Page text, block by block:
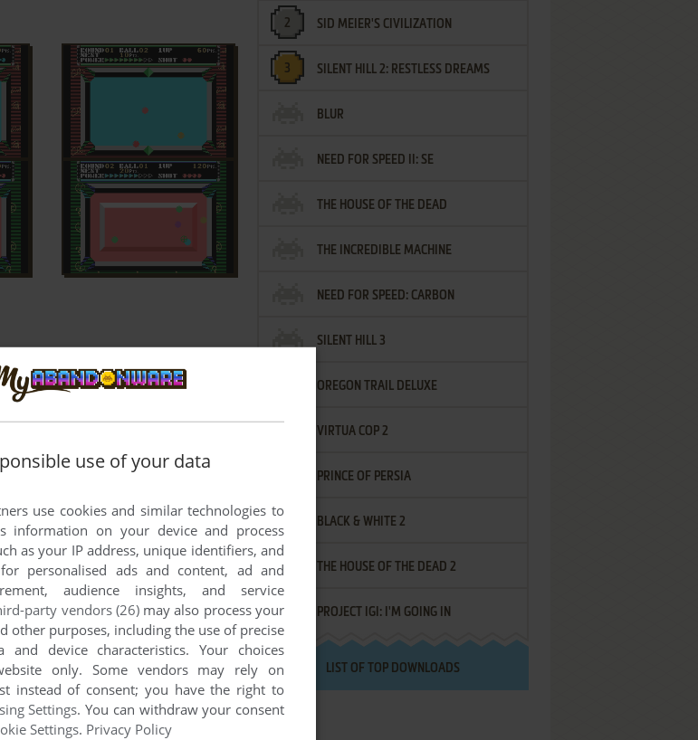
SID MEIER'S CIVILIZATION
SILENT HILL 2: RESTLESS DREAMS
BLUR
NEED FOR SPEED II: SE
THE HOUSE OF THE DEAD
THE INCREDIBLE MACHINE
NEED FOR SPEED: CARBON
SILENT HILL 3
OREGON TRAIL DELUXE
VIRTUA COP 2
PRINCE OF PERSIA
BLACK & WHITE 2
THE HOUSE OF THE DEAD 2
PROJECT IGI: I'M GOING IN
LIST OF TOP DOWNLOADS
use of your data
use cookies and similar technologies to
information on your device and process
as your IP address, unique identifiers, and
personalised ads and content, ad and
audience insights, and service
party vendors (26)may also process your
other purposes, including the use of precise
and device characteristics. Your choices
only. Some vendors may rely on
instead of consent; you have the right to
Settings. You can withdraw your consent
Settings. Privacy Policy